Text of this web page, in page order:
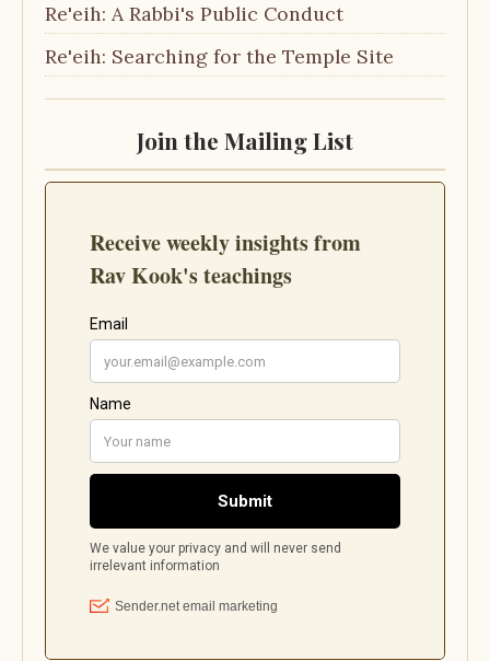
Re'eih: A Rabbi's Public Conduct
Re'eih: Searching for the Temple Site
Join the Mailing List